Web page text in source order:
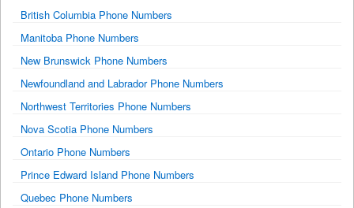
British Columbia Phone Numbers
Manitoba Phone Numbers
New Brunswick Phone Numbers
Newfoundland and Labrador Phone Numbers
Northwest Territories Phone Numbers
Nova Scotia Phone Numbers
Ontario Phone Numbers
Prince Edward Island Phone Numbers
Quebec Phone Numbers